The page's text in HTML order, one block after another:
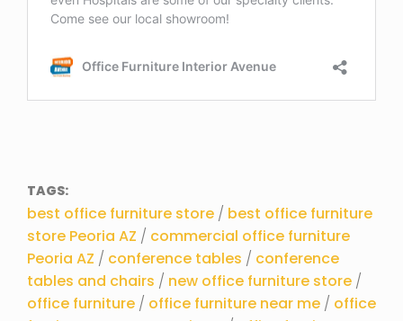
TAGS:
best office furniture store / best office furniture
store Peoria AZ / commercial office furniture
Peoria AZ / conference tables / conference
tables and chairs / new office furniture store /
office furniture / office furniture near me / office